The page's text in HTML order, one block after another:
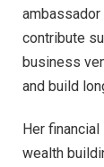
contribute
business
and build
Her
wealth